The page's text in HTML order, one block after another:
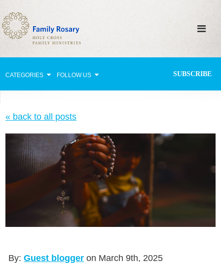
CATEGORIES FOLLOW US SUBSCRIBE
Celebrating Family Life
Strengthening Family Unity
Healing the Family
Love thy Neighbor
Return to the Church
Holy Lives of Inspiration
Learn More
« back to all posts
By:Guest blogger on March 9th, 2025